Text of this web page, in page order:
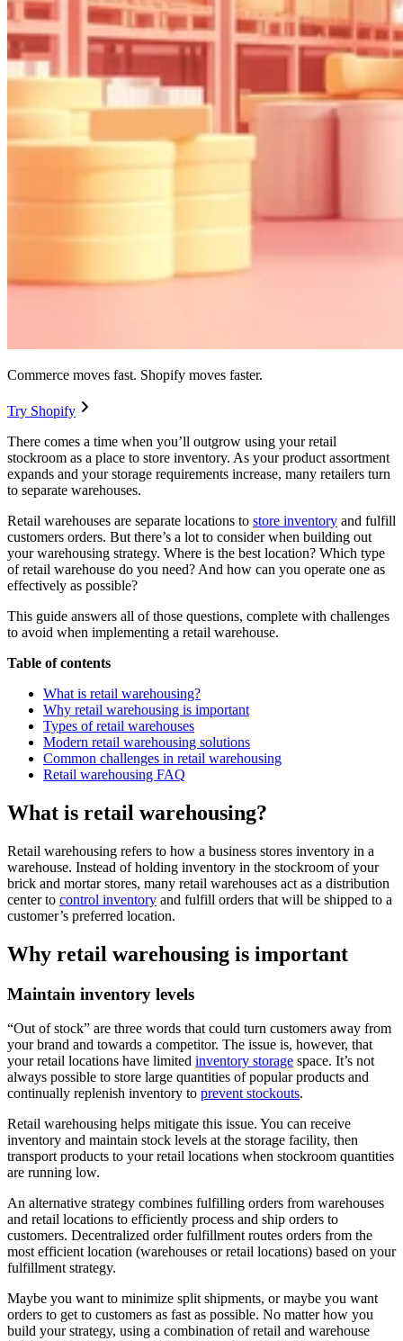
Commerce moves fast. Shopify moves faster.
Try Shopify
There comes a time when you’ll outgrow using your retail
stockroom as a place to store inventory. As your product assortment
expands and your storage requirements increase, many retailers turn
to separate warehouses.
Retail warehouses are separate locations to store inventory and fulfill
customers orders. But there’s a lot to consider when building out
your warehousing strategy. Where is the best location? Which type
of retail warehouse do you need? And how can you operate one as
effectively as possible?
This guide answers all of those questions, complete with challenges
to avoid when implementing a retail warehouse.
Table of contents
What is retail warehousing?
Why retail warehousing is important
Types of retail warehouses
Modern retail warehousing solutions
Common challenges in retail warehousing
Retail warehousing FAQ
What is retail warehousing?
Retail warehousing refers to how a business stores inventory in a
warehouse. Instead of holding inventory in the stockroom of your
brick and mortar stores, many retail warehouses act as a distribution
center to control inventory and fulfill orders that will be shipped to a
customer’s preferred location.
Why retail warehousing is important
Maintain inventory levels
“Out of stock” are three words that could turn customers away from
your brand and towards a competitor. The issue is, however, that
your retail locations have limited inventory storage space. It’s not
always possible to store large quantities of popular products and
continually replenish inventory to prevent stockouts.
Retail warehousing helps mitigate this issue. You can receive
inventory and maintain stock levels at the storage facility, then
transport products to your retail locations when stockroom quantities
are running low.
An alternative strategy combines fulfilling orders from warehouses
and retail locations to efficiently process and ship orders to
customers. Decentralized order fulfillment routes orders from the
most efficient location (warehouses or retail locations) based on your
fulfillment strategy.
Maybe you want to minimize split shipments, or maybe you want
orders to get to customers as fast as possible. No matter how you
build your strategy, using a combination of retail and warehouse